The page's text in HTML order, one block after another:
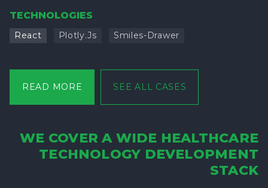
TECHNOLOGIES
React Plotly.js Smiles-Drawer
READ MORE SEE ALL CASES
WE COVER A WIDE HEALTHCARE
TECHNOLOGY DEVELOPMENT
STACK